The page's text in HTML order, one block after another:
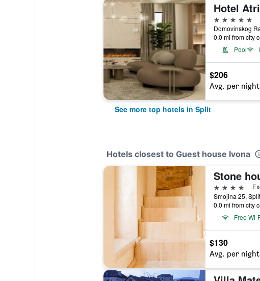
Hotel
5 stars
Domovinskog
0.0 mi from city
Pool
$206
Avg. per night
See more top hotels in Split
Hotels closest to Guest house Ivona
4 stars
Smojina 25,
0.0 mi from city
Free Wi-
$130
Avg. per night